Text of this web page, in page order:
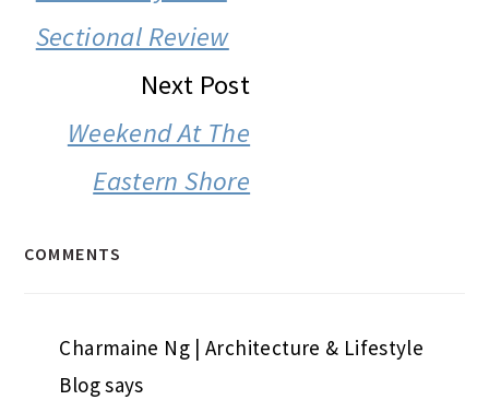
Sectional Review
Next Post
Weekend At The
Eastern Shore
COMMENTS
Charmaine Ng | Architecture & Lifestyle
Blogsays